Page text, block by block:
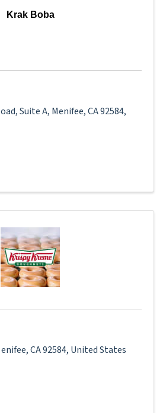
Krak Boba
,Suite A, Menifee,CA92584,
,CA92584, United States